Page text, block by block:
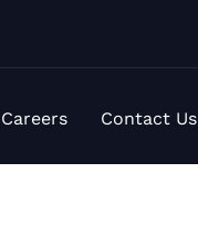
Careers Contact Us